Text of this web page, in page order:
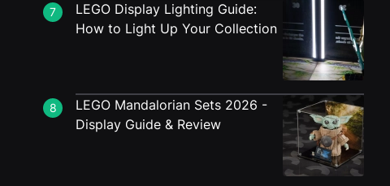
7
LEGO Display Lighting Guide:
How to Light Up Your Collection
8
LEGO Mandalorian Sets 2026 -
Display Guide & Review